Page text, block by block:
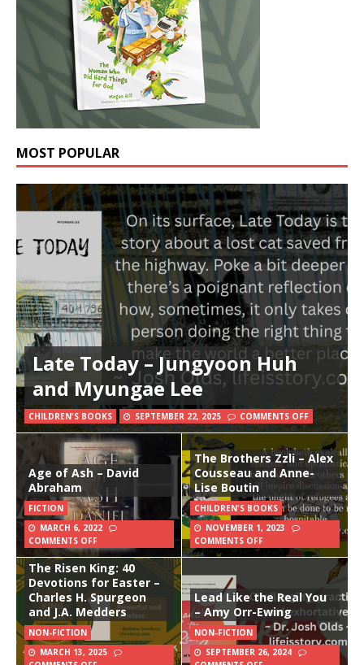
MOST POPULAR
Late Today – Jungyoon Huh
and Myungae Lee
CHILDREN'S BOOKS SEPTEMBER 22, 2025 COMMENTS OFF
Age of Ash – David
Abraham
FICTION
MARCH 6, 2022
COMMENTS OFF
The Brothers Zzli – Alex
Cousseau and Anne-
Lise Boutin
CHILDREN'S BOOKS
NOVEMBER 1, 2023
COMMENTS OFF
The Risen King: 40
Devotions for Easter –
Charles H. Spurgeon
and J.A. Medders
NON-FICTION
MARCH 13, 2025
Lead Like the Real You
– Amy Orr-Ewing
NON-FICTION
SEPTEMBER 26, 2024